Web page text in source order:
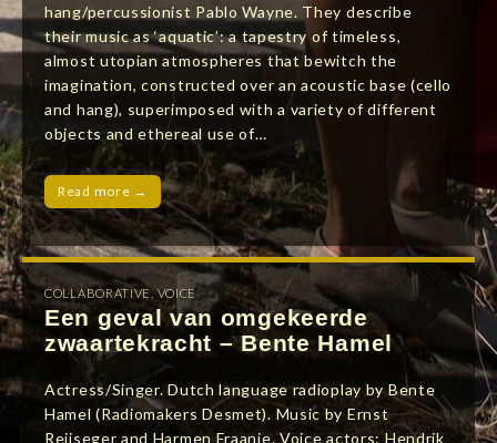
hang/percussionist Pablo Wayne. They describe
their music as ‘aquatic’: a tapestry of timeless,
almost utopian atmospheres that bewitch the
imagination, constructed over an acoustic base (cello
and hang), superimposed with a variety of different
objects and ethereal use of…
Read more →
COLLABORATIVE ,VOICE
Een geval van omgekeerde
zwaartekracht – Bente Hamel
Actress/Singer. Dutch language radioplay by Bente
Hamel (Radiomakers Desmet). Music by Ernst
Reijseger and Harmen Fraanje. Voice actors: Hendrik